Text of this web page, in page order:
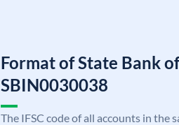
Format of State Bank
SBIN0030038
The IFSC code of all accounts in the